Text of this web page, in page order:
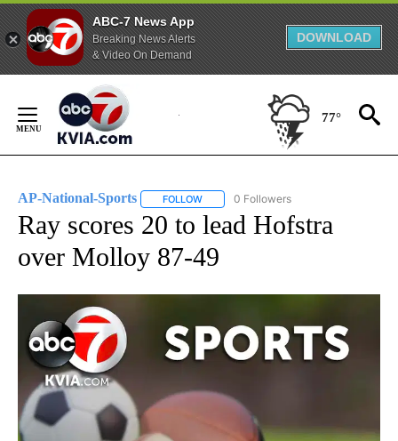
ABC-7 News App
Breaking News Alerts
& Video On Demand
DOWNLOAD
Content
77°
AP-National-Sports FOLLOW FOLLOW "AP-NATIONAL-SPORTS" TO
0 Followers
Ray scores 20 to lead Hofstra
over Molloy 87-49